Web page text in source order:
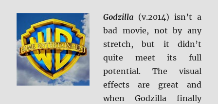
Godzilla (v.2014) isn’t a
bad movie, not by any
stretch, but it didn’t
quite meet its full
potential. The visual
effects are great and
when Godzilla finally